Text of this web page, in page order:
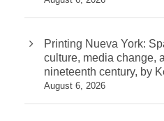
Printing Nueva York:
culture, media change,
nineteenth century, by
August 6, 2026